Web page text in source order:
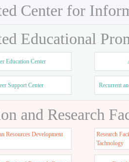
Center for
Educational
Education Center
Support Center Recurrent
and Research
Resources Development
Research
Tachnology